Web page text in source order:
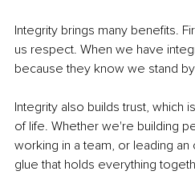
Integrity brings many benefits.
us respect. When we have
because they know we stand
Integrity also builds trust, which
of life. Whether we're building
working in a team, or leading an
glue that holds everything